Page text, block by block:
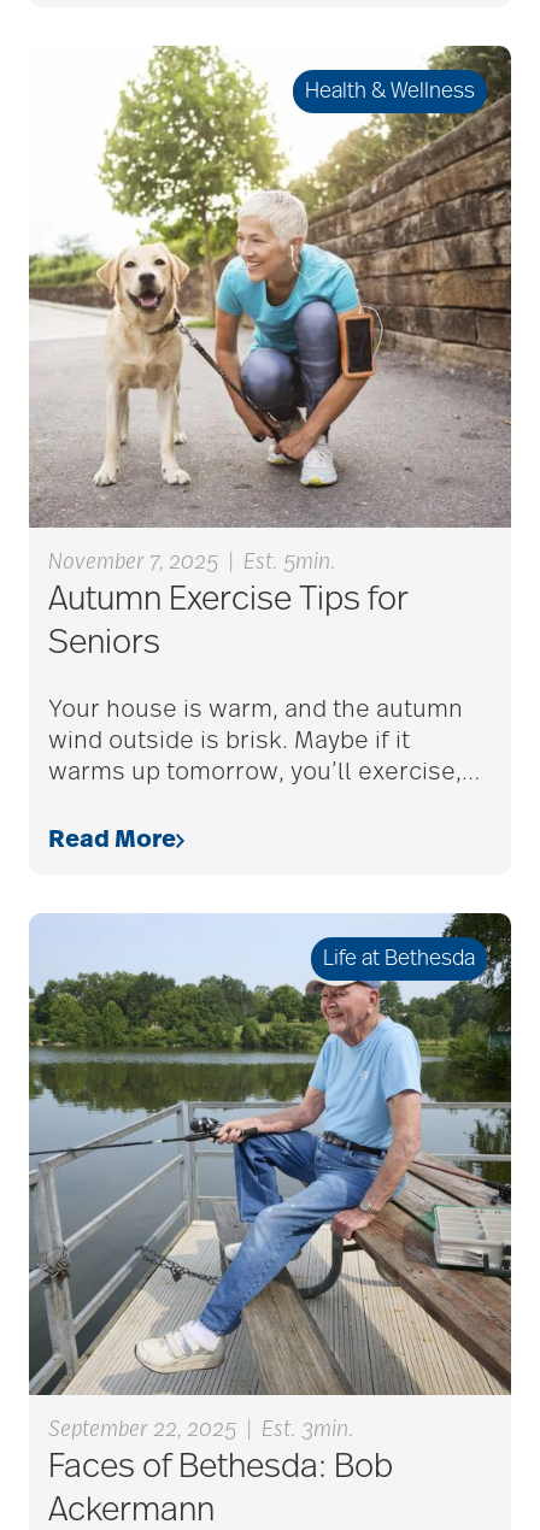
Alton Memorial
Rehabilitation &
Therapy
Alzheimer's &
Dementia
alzheimer's and
dementia
Alzheimer's disease
alzheimers
animal therapy
anxiety
apps for seniors
art therapy
arthritis
arthritis care
Artificial Intelligence
assisted living
Health & Wellness
November 7, 2025 Est. 5min.
Autumn Exercise Tips for
Seniors
Your house is warm, and the autumn
wind outside is brisk. Maybe if it
warms up tomorrow, you’ll exercise,…
Read More
Life at Bethesda
September 22, 2025 Est. 3min.
Faces of Bethesda: Bob
Ackermann